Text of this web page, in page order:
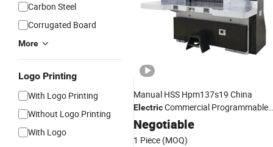
Carbon Steel
Corrugated Board
More
Logo Printing
With Logo Printing
Without Logo Printing
With Logo
Manual HSS Hpm137s19 China
ElectricCommercial Programmable
CutterPaperGuillotine Manufacture
Negotiable
1 Piece (MOQ)